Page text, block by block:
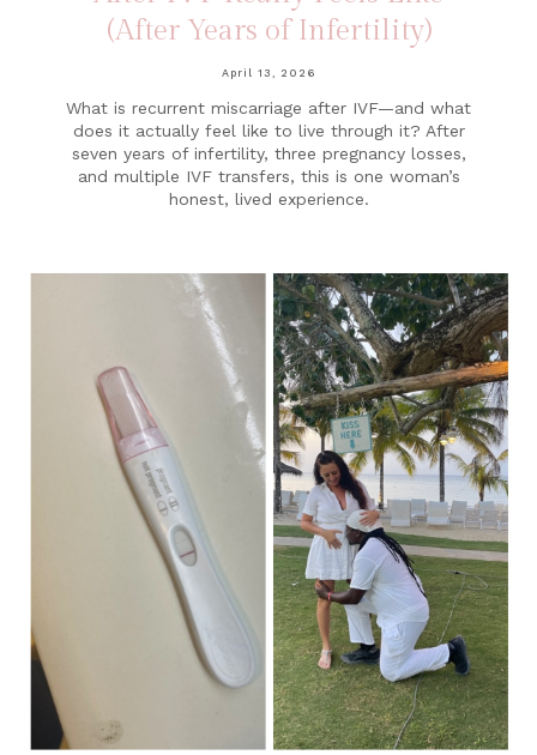
(After Years of Infertility)
April 13, 2026
What is recurrent miscarriage after IVF—and what
does it actually feel like to live through it? After
seven years of infertility, three pregnancy losses,
and multiple IVF transfers, this is one woman’s
honest, lived experience.